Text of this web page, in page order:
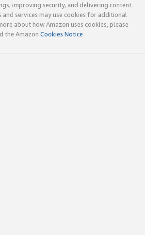
improving security, and delivering content.
and services may use cookies for additional
about how Amazon uses cookies, please
the Amazon Cookies Notice